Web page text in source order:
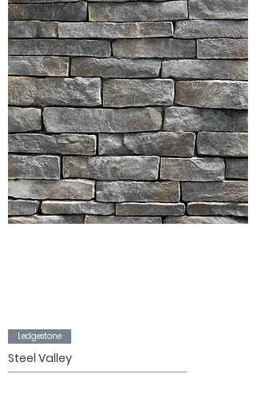
Ledgestone
Steel Valley